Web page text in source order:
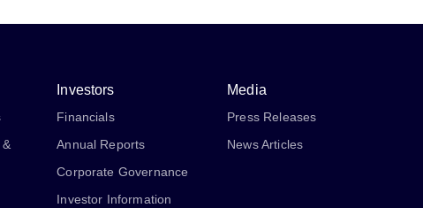
Investors
Financials
Annual Reports
Corporate Governance
Investor Information
Media
Press Releases
News Articles